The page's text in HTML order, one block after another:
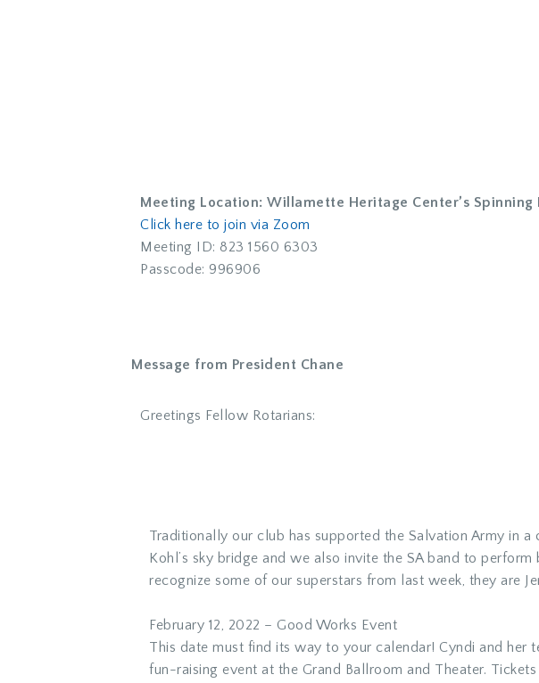
Meeting Location: Willamette Heritage Center’s Spinning
Click here to join via Zoom
Meeting ID: 823 1560 6303
Passcode: 996906
Message from President Chane
Greetings Fellow Rotarians:
Traditionally our club has supported the Salvation Army in
Kohl’s sky bridge and we also invite the SA band to
recognize some of our superstars from last week, they are
February 12, 2022 – Good Works Event
This date must find its way to your calendar! Cyndi and her
fun-raising event at the Grand Ballroom and Theater.